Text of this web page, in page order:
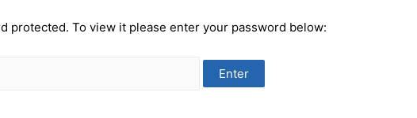
protected. To view it please enter your password below: